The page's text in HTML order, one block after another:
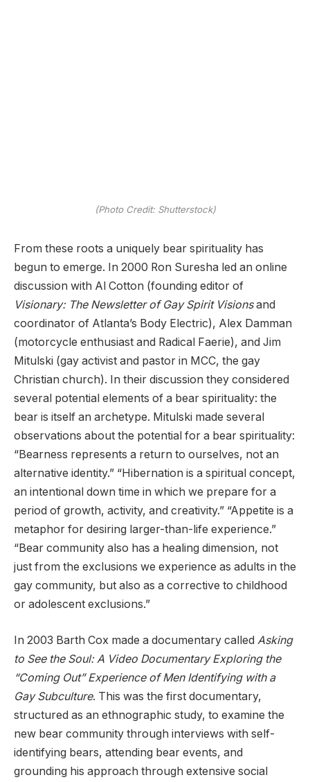
(Photo Credit: Shutterstock)
From these roots a uniquely bear spirituality has
begun to emerge. In 2000 Ron Suresha led an online
discussion with Al Cotton (founding editor of
Visionary: The Newsletter of Gay Spirit Visionsand
coordinator of Atlanta’s Body Electric), Alex Damman
(motorcycle enthusiast and Radical Faerie), and Jim
Mitulski (gay activist and pastor in MCC, the gay
Christian church). In their discussion they considered
several potential elements of a bear spirituality: the
bear is itself an archetype. Mitulski made several
observations about the potential for a bear spirituality:
“Bearness represents a return to ourselves, not an
alternative identity.” “Hibernation is a spiritual concept,
an intentional down time in which we prepare for a
period of growth, activity, and creativity.” “Appetite is a
metaphor for desiring larger-than-life experience.”
“Bear community also has a healing dimension, not
just from the exclusions we experience as adults in the
gay community, but also as a corrective to childhood
or adolescent exclusions.”
In 2003 Barth Cox made a documentary called Asking
to See the Soul: A Video Documentary Exploring the
“Coming Out” Experience of Men Identifying with a
Gay Subculture. This was the first documentary,
structured as an ethnographic study, to examine the
new bear community through interviews with self-
identifying bears, attending bear events, and
grounding his approach through extensive social